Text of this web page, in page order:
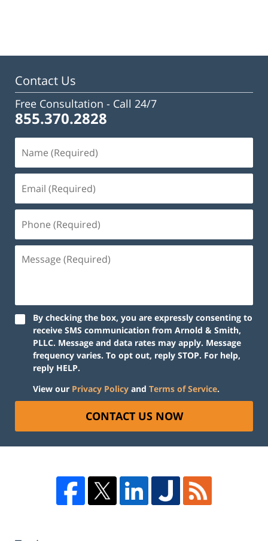
12:08
Contact Us
Free Consultation - Call 24/7
855.370.2828
By checking the box, you are expressly consenting to
receive SMS communication from Arnold & Smith,
PLLC. Message and data rates may apply. Message
frequency varies. To opt out, reply STOP. For help,
reply HELP.
View our Privacy Policy and Terms of Service.
CONTACT US NOW